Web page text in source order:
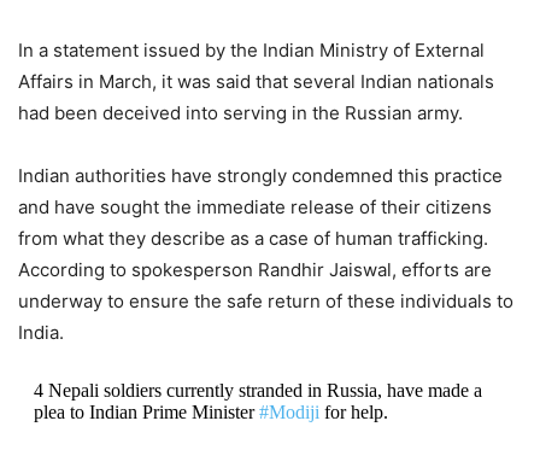
In a statement issued by the Indian Ministry of External
Affairs in March, it was said that several Indian nationals
had been deceived into serving in the Russian army.
Indian authorities have strongly condemned this practice
and have sought the immediate release of their citizens
from what they describe as a case of human trafficking.
According to spokesperson Randhir Jaiswal, efforts are
underway to ensure the safe return of these individuals to
India.
4 Nepali soldiers currently stranded in Russia, have made a
plea to Indian Prime Minister#Modiji for help.